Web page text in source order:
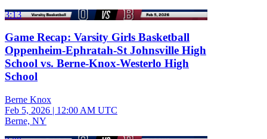
3:13
Game Recap: Varsity Girls Basketball
Oppenheim-Ephratah-St Johnsville High
School vs. Berne-Knox-Westerlo High
School
Berne Knox
Feb 5, 2026 | 12:00 AM UTC
Berne, NY